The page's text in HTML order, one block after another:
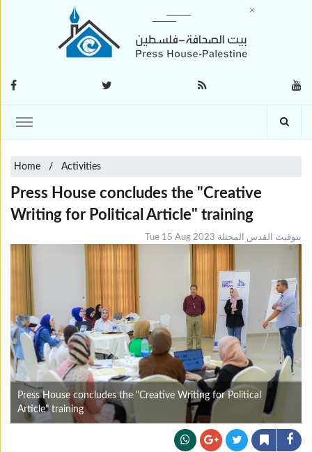
Home Activities
Press House concludes the "Creative
Writing for Political Article" training
Tue 15 Aug 2023 بتوقيت القدس المحتلة
Press House concludes the "Creative Writing for Political
Article" training